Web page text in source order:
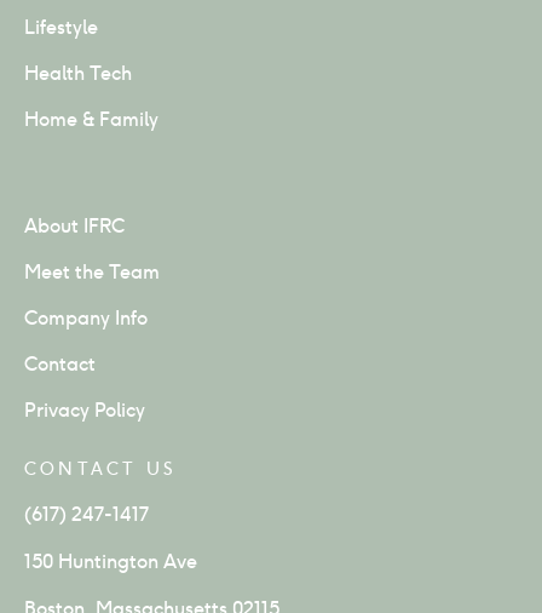
Lifestyle
Health Tech
Home & Family
About IFRC
Meet the Team
Company Info
Contact
Privacy Policy
CONTACT US
(617) 247-1417
150 Huntington Ave